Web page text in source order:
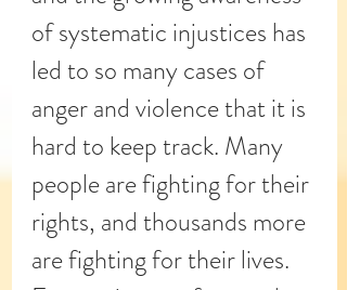
of systematic injustices has
led to so many cases of
anger and violence that it is
hard to keep track. Many
people are fighting for their
rights, and thousands more
are fighting for their lives.